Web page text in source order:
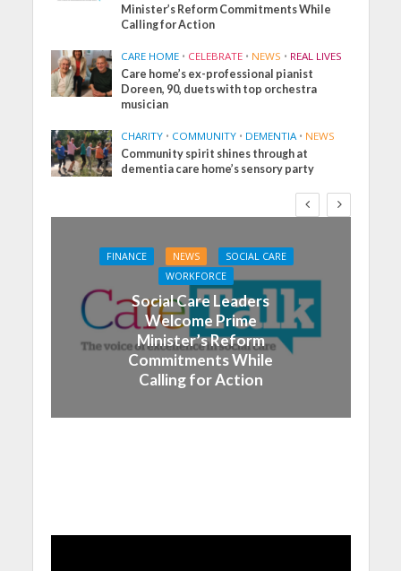
Minister’s Reform Commitments While
Calling for Action
CARE HOME • CELEBRATE • NEWS • REAL LIVES
Care home’s ex-professional pianist
Doreen, 90, duets with top orchestra
musician
CHARITY • COMMUNITY • DEMENTIA • NEWS
Community spirit shines through at
dementia care home’s sensory party
FINANCE NEWS
SOCIAL CARE
WORKFORCE
Social Care Leaders
Welcome Prime
Minister’s Reform
Commitments While
Calling for Action